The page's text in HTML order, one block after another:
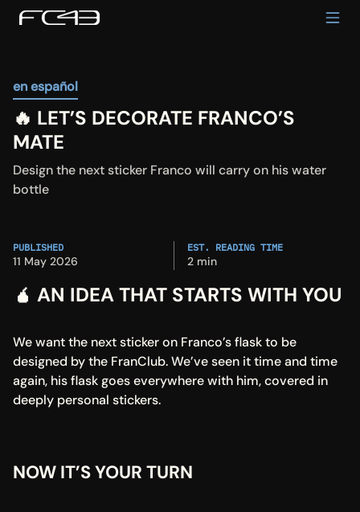
en español
🔥 LET’S DECORATE FRANCO’S
MATE
Design the next sticker Franco will carry on his water
bottle
PUBLISHED
11 May 2026
EST. READING TIME
2 min
🧉 AN IDEA THAT STARTS WITH YOU
We want the next sticker on Franco’s flask to be
designed by the FranClub. We’ve seen it time and time
again, his flask goes everywhere with him, covered in
deeply personal stickers.
NOW IT’S YOUR TURN